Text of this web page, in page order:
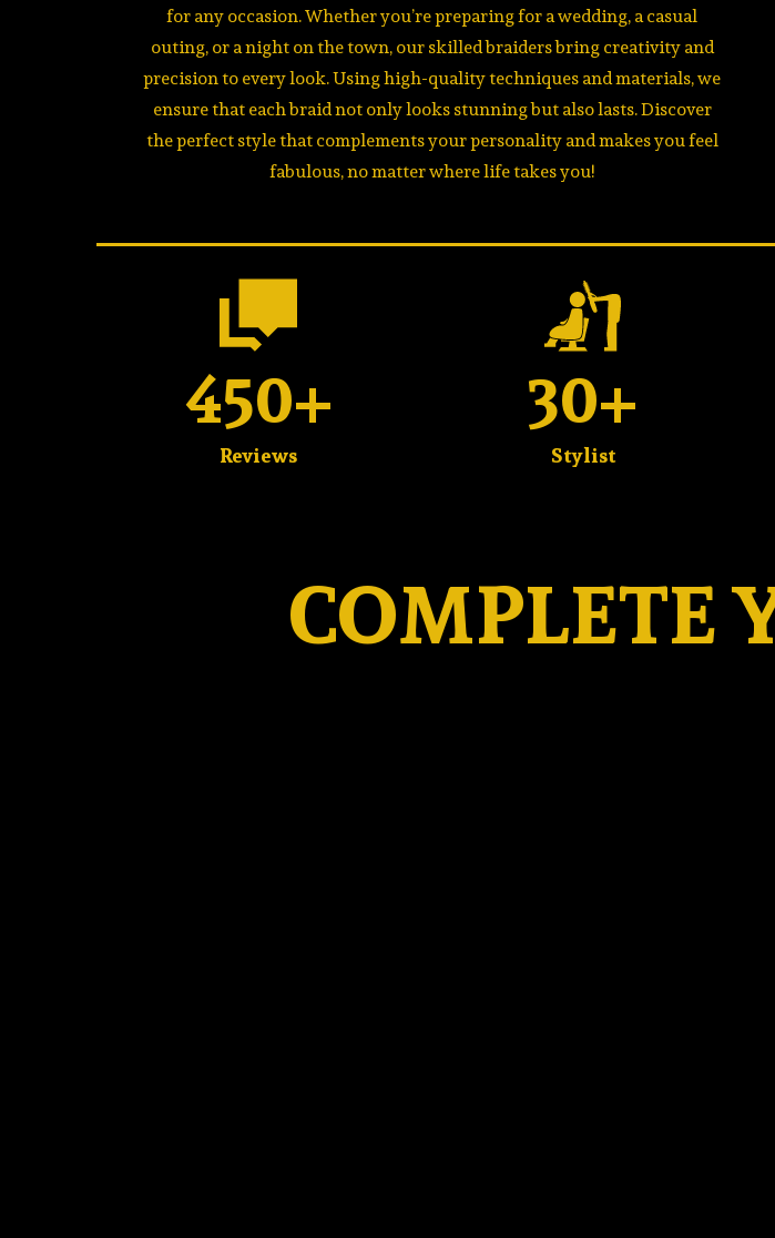
for any occasion. Whether you’re preparing for a wedding, a casual
outing, or a night on the town, our skilled braiders bring creativity and
precision to every look. Using high-quality techniques and materials, we
ensure that each braid not only looks stunning but also lasts. Discover
the perfect style that complements your personality and makes you feel
fabulous, no matter where life takes you!
450+
Reviews
30+
Stylist
COMPLETE